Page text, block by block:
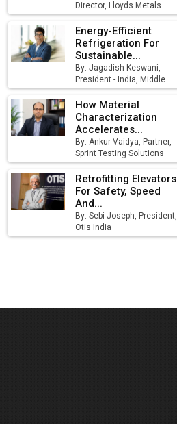
MSSSL Plans New Greenfield
Steel Plant to Boost Output
Godrej Tooling Expands
Footprint in India’s Fast-
Growing EV Manufacturing
Sector
India Emerges as Key Hub for
Apple iPhone Production
Union Budget 2025 Key
Announcements
Top 10 Women Leaders
Shaping India's Manufacturing
Director, Lloyds Metals...
Energy-Efficient
Refrigeration For
Sustainable...
By: Jagadish Keswani,
President - India, Middle...
How Material
Characterization
Accelerates...
By: Ankur Vaidya, Partner,
Sprint Testing Solutions
Retrofitting Elevators
For Safety, Speed
And...
By: Sebi Joseph, President,
Otis India